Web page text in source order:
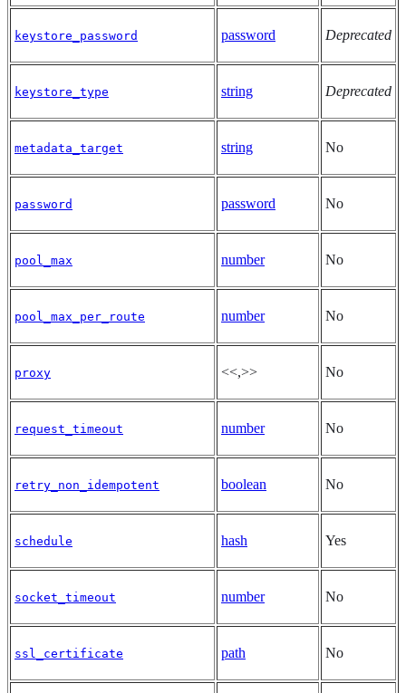
keystore_password password Deprecated
keystore_type string Deprecated
metadata_target string No
password password No
pool_max number No
pool_max_per_route number No
proxy <<,>> No
request_timeout number No
retry_non_idempotent boolean No
schedule hash Yes
socket_timeout number No
ssl_certificate path No